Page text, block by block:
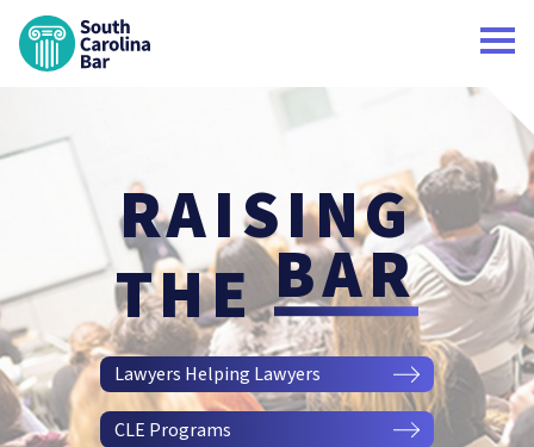
RAISING
THEBAR
Lawyers Helping Lawyers
CLE Programs